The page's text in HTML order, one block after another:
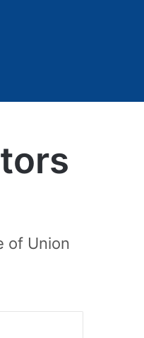
of Union